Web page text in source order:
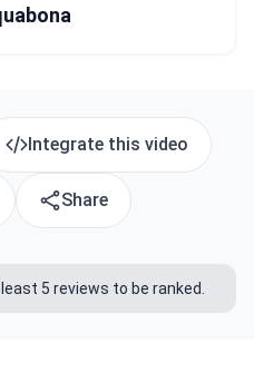
Integrate this video
Share
5 reviews to be ranked.